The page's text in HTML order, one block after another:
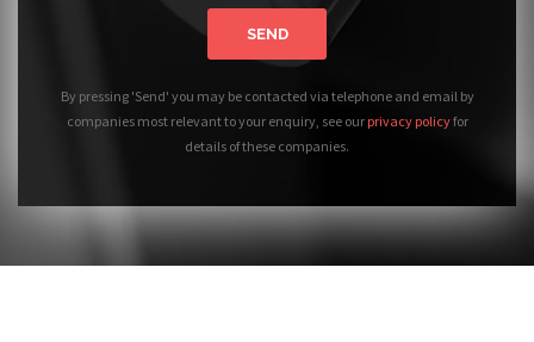
SEND
By pressing 'Send' you may be contacted via telephone and email by
companies most relevant to your enquiry, see our privacy policyfor
details of these companies.